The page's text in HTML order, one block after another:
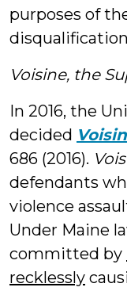
purposes of
Voisine, the
In 2016, the
decided
686 (2016).
defendants
violence
Under Maine
committed by
recklessly